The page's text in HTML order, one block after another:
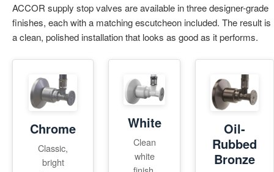
ACCOR supply stop valves are available in three designer-grade
finishes, each with a matching escutcheon included. The result is
a clean, polished installation that looks as good as it performs.
Chrome
Classic,
bright
White
Clean
white
Oil-
Rubbed
Bronze